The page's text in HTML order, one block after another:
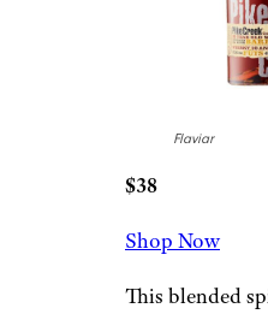
Flaviar
$38
Shop Now
This blended